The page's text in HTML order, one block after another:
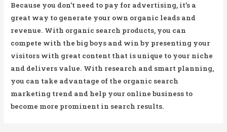
Because you don’t need to pay for advertising, it’s a
great way to generate your own organic leads and
revenue. With organic search products, you can
compete with the big boys and win by presenting your
visitors with great content that is unique to your niche
and delivers value. With research and smart planning,
you can take advantage of the organic search
marketing trend and help your online business to
become more prominent in search results.